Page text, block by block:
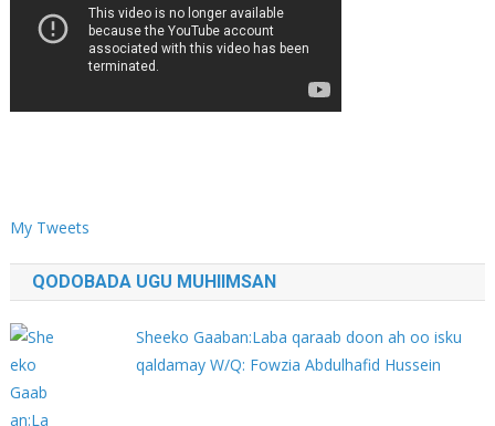
My Tweets
QODOBADA UGU MUHIIMSAN
Sheeko Gaaban:Laba qaraab doon ah oo isku
qaldamay W/Q: Fowzia Abdulhafid Hussein